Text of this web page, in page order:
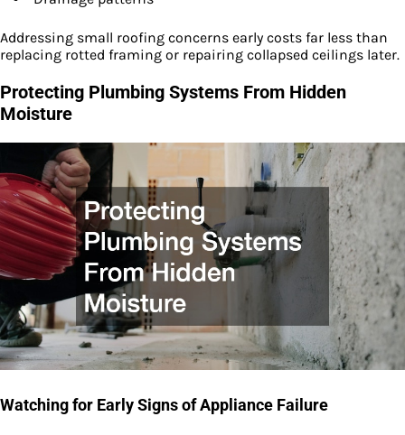
Addressing small roofing concerns early costs far less than
replacing rotted framing or repairing collapsed ceilings later.
Protecting Plumbing Systems From Hidden
Moisture
Watching for Early Signs of Appliance Failure